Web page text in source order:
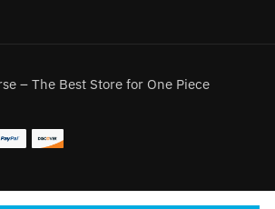
– The Best Store for One Piece
British Columbia,